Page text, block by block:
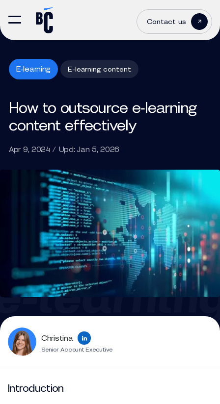
Contact us
E-learning E-learning content
How to outsource e‑learning
content effectively
Apr 9, 2024 / Upd: Jan 5, 2026
Christina
Senior Account Executive
Introduction